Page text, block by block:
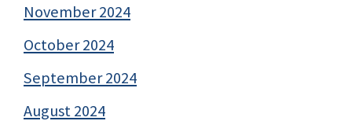
November 2024
October 2024
September 2024
August 2024